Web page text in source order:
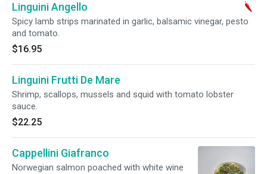
Linguini Angello
Spicy lamb strips marinated in garlic, balsamic vinegar, pesto
and tomato.
$16.95
Linguini Frutti De Mare
Shrimp, scallops, mussels and squid with tomato lobster
sauce.
$22.25
Cappellini Giafranco
Norwegian salmon poached with white wine